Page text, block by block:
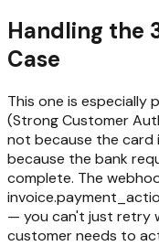
Handling the
Case
This one is especially
(Strong Customer
not because the card
because the bank
complete. The
— you can't just retry
customer needs to